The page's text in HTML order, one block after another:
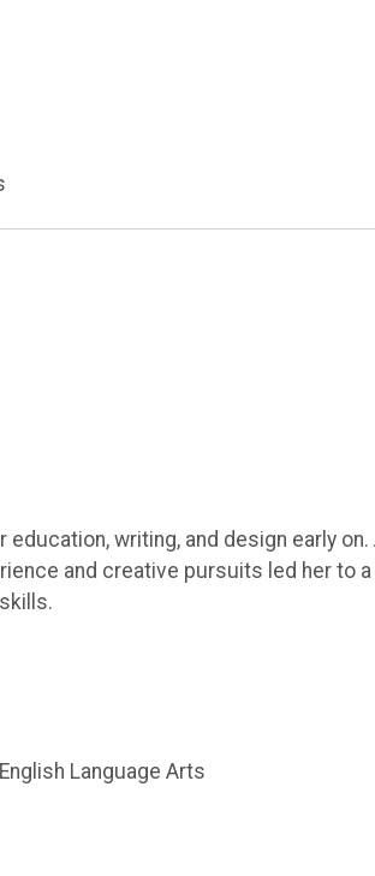
writing, and design early on.
and creative pursuits led her to a
Language Arts